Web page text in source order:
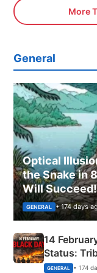
More
General
Optical
the Snake in
Will Succeed!
GENERAL • 174 days
14
Status:
Martyrs
GENERAL • 174